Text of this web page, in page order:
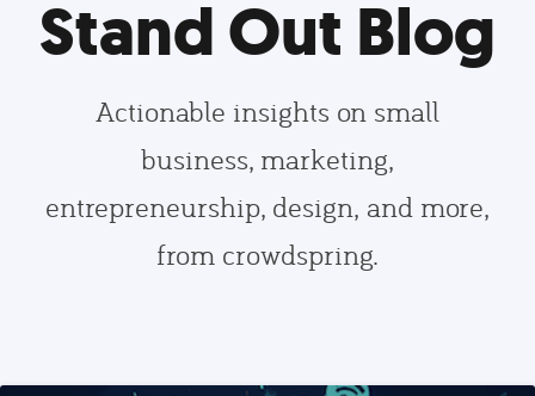
Stand Out Blog
Actionable insights on small
business, marketing,
entrepreneurship, design, and more,
from crowdspring.